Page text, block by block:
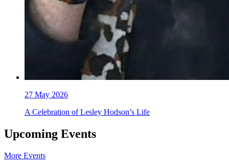
27 May 2026
A Celebration of Lesley Hodson’s Life
Upcoming Events
More Events